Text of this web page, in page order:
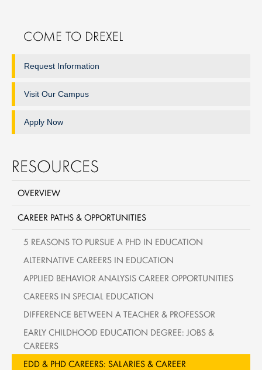
COME TO DREXEL
Request Information
Visit Our Campus
Apply Now
RESOURCES
OVERVIEW
CAREER PATHS & OPPORTUNITIES
5 REASONS TO PURSUE A PHD IN EDUCATION
ALTERNATIVE CAREERS IN EDUCATION
APPLIED BEHAVIOR ANALYSIS CAREER OPPORTUNITIES
CAREERS IN SPECIAL EDUCATION
DIFFERENCE BETWEEN A TEACHER & PROFESSOR
EARLY CHILDHOOD EDUCATION DEGREE: JOBS &
CAREERS
EDD & PHD CAREERS: SALARIES & CAREER